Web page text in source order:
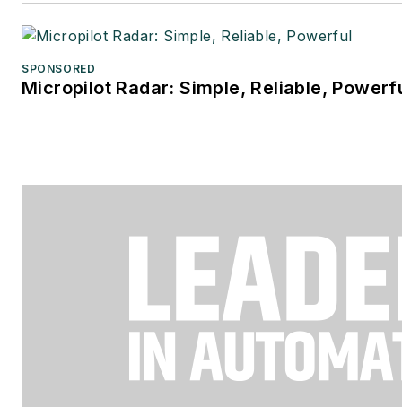
SPONSORED
Micropilot Radar: Simple, Reliable,